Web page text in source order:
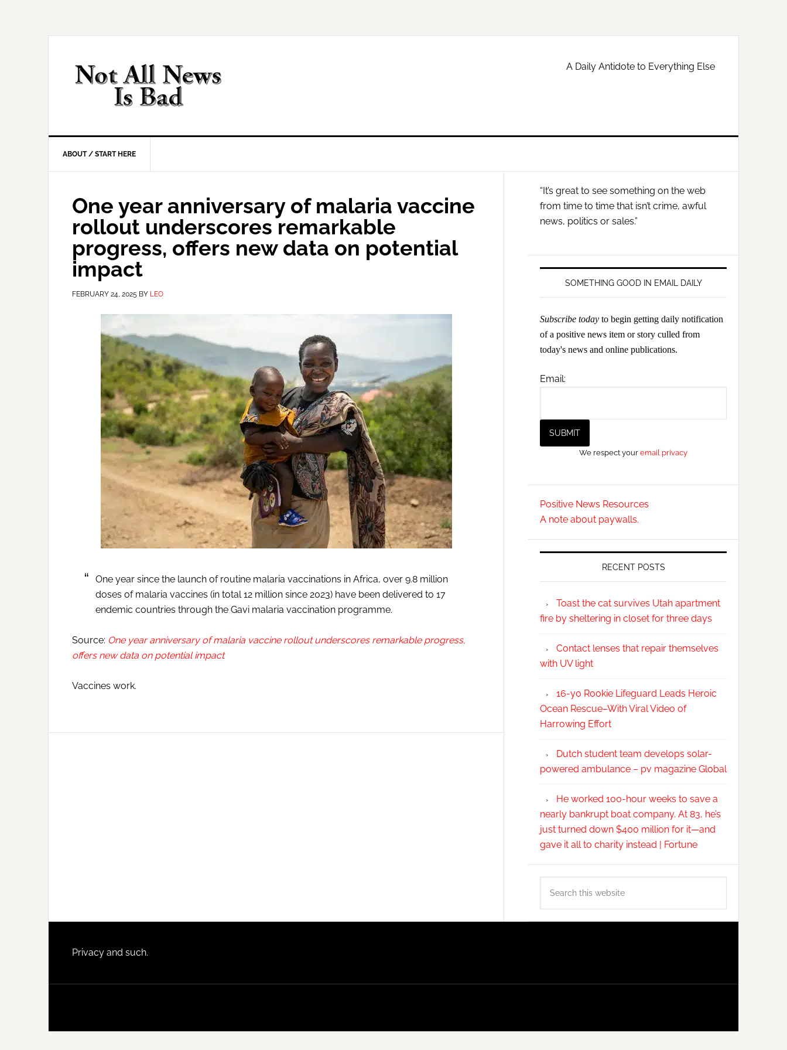
A Daily Antidote to Everything Else
ABOUT / START HERE
One year anniversary of malaria vaccine
rollout underscores remarkable
progress, offers new data on potential
impact
FEBRUARY 24, 2025 BY LEO
One year since the launch of routine malaria vaccinations in Africa, over 9.8 million
doses of malaria vaccines (in total 12 million since 2023) have been delivered to 17
endemic countries through the Gavi malaria vaccination programme.
Source: One year anniversary of malaria vaccine rollout underscores remarkable progress,
offers new data on potential impact
Vaccines work.
Primary
Sidebar
“It’s great to see something on the web
from time to time that isn’t crime, awful
news, politics or sales.”
SOMETHING GOOD IN EMAIL DAILY
Subscribe today to begin getting daily notification
of a positive news item or story culled from
today's news and online publications.
Email:
We respect youremail privacy
Positive News Resources
A note about paywalls.
RECENT POSTS
Toast the cat survives Utah apartment
fire by sheltering in closet for three days
Contact lenses that repair themselves
with UV light
16-yo Rookie Lifeguard Leads Heroic
Ocean Rescue–With Viral Video of
Harrowing Effort
Dutch student team develops solar-
powered ambulance – pv magazine Global
He worked 100-hour weeks to save a
nearly bankrupt boat company. At 83, he’s
just turned down $400 million for it—and
gave it all to charity instead | Fortune
this
Footer
Privacy and such.